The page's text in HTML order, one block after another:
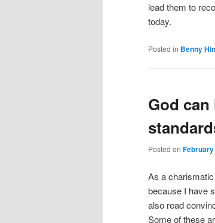
lead them to
today.
Posted in Benny
God
Posted on
As a
because I have
also read
Some of these